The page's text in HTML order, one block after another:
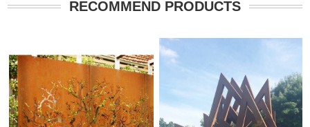
RECOMMEND PRODUCTS